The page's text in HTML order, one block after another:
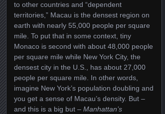
to other countries and “dependent
territories,” Macau is the densest region on
earth with nearly 55,000 people per square
mile. To put that in some context, tiny
Monaco is second with about 48,000 people
per square mile while New York City, the
densest city in the U.S., has about 27,000
people per square mile. In other words,
imagine New York’s population doubling and
you get a sense of Macau’s density. But –
and this is a big but – Manhattan’s